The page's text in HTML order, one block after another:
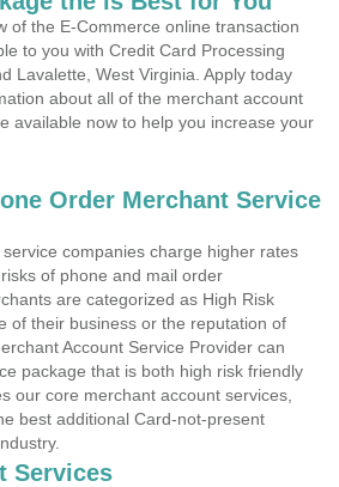
of the E-Commerce online transaction
to you with Credit Card Processing
Lavalette, West Virginia. Apply today
about all of the merchant account
available now to help you increase your
Order Merchant Service
companies charge higher rates
of phone and mail order
are categorized as High Risk
of their business or the reputation of
Account Service Provider can
package that is both high risk friendly
our core merchant account services,
best additional Card-not-present
Services